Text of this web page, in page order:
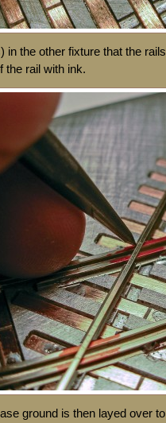
in the other fixture that the
the rail with ink.
ground is then layed over